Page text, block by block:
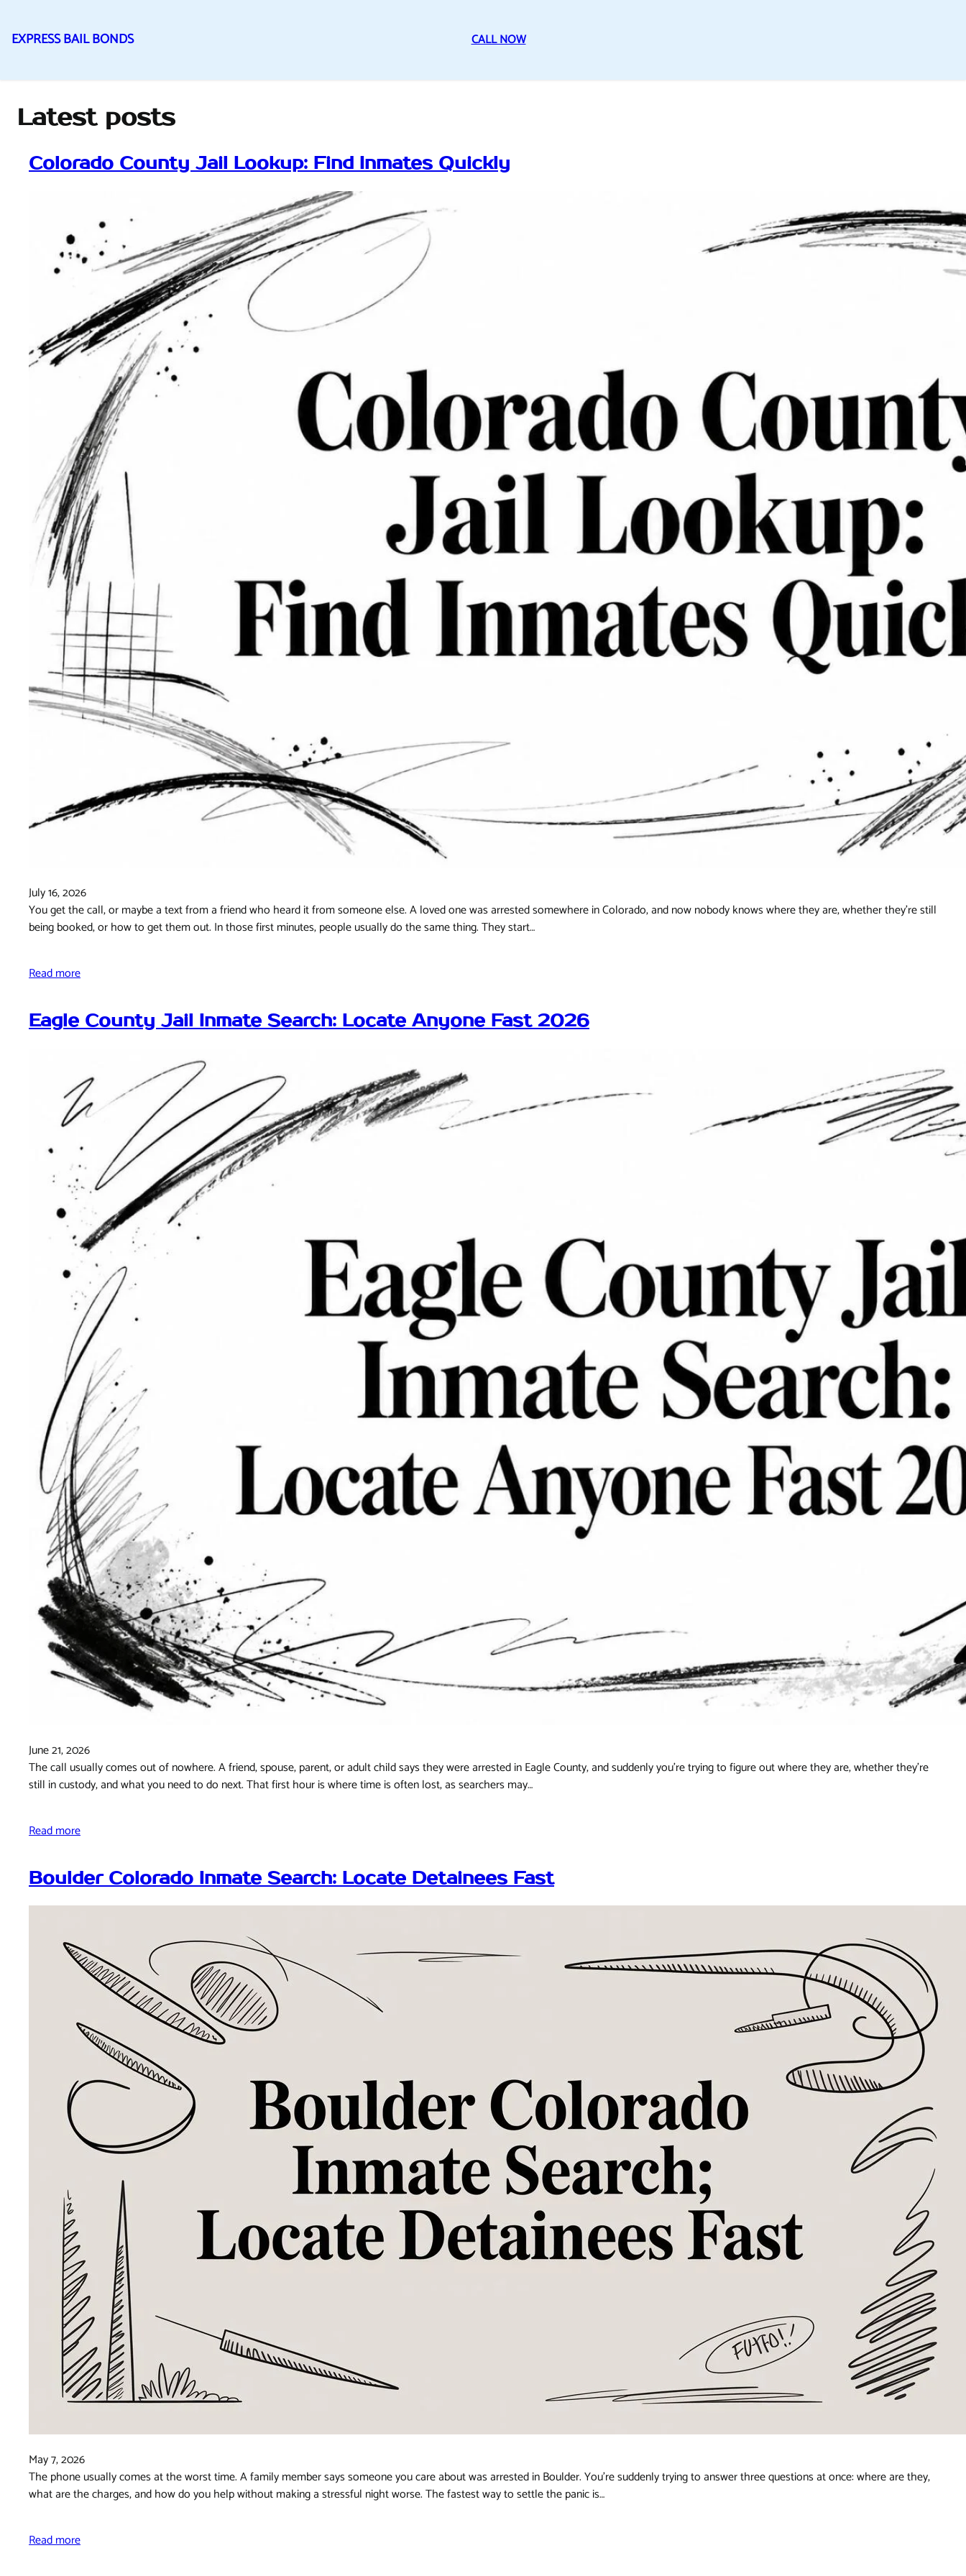
to
EXPRESS BAIL BONDS CALL NOW
Latest posts
Colorado County Jail Lookup: Find Inmates Quickly
July 16, 2026
You get the call, or maybe a text from a friend who heard it from someone else. A loved one was arrested somewhere in Colorado, and now nobody knows where they are, whether they're still
being booked, or how to get them out. In those first minutes, people usually do the same thing. They start…
Read more
Eagle County Jail Inmate Search: Locate Anyone Fast 2026
June 21, 2026
The call usually comes out of nowhere. A friend, spouse, parent, or adult child says they were arrested in Eagle County, and suddenly you're trying to figure out where they are, whether they're
still in custody, and what you need to do next. That first hour is where time is often lost, as searchers may…
Read more
Boulder Colorado Inmate Search: Locate Detainees Fast
May 7, 2026
The phone usually comes at the worst time. A family member says someone you care about was arrested in Boulder. You’re suddenly trying to answer three questions at once: where are they,
what are the charges, and how do you help without making a stressful night worse. The fastest way to settle the panic is…
Read more